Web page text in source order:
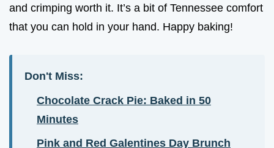
and crimping worth it. It’s a bit of Tennessee comfort
that you can hold in your hand. Happy baking!
Don't Miss:
Chocolate Crack Pie: Baked in 50
Minutes
Pink and Red Galentines Day Brunch